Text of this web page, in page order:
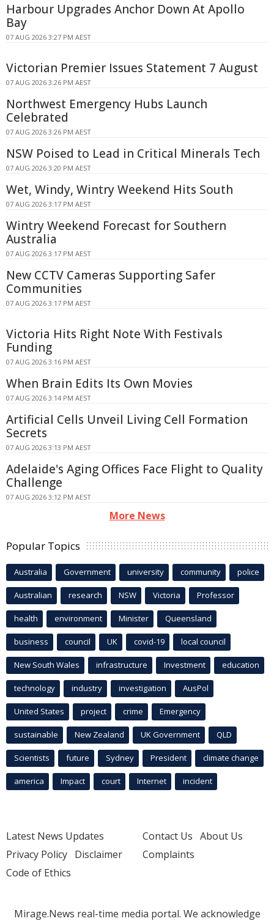
Harbour Upgrades Anchor Down At Apollo
Bay
07 AUG 2026 3:27 PM AEST
Victorian Premier Issues Statement 7 August
07 AUG 2026 3:26 PM AEST
Northwest Emergency Hubs Launch
Celebrated
07 AUG 2026 3:26 PM AEST
NSW Poised to Lead in Critical Minerals Tech
07 AUG 2026 3:20 PM AEST
Wet, Windy, Wintry Weekend Hits South
07 AUG 2026 3:17 PM AEST
Wintry Weekend Forecast for Southern
Australia
07 AUG 2026 3:17 PM AEST
New CCTV Cameras Supporting Safer
Communities
07 AUG 2026 3:17 PM AEST
Victoria Hits Right Note With Festivals
Funding
07 AUG 2026 3:16 PM AEST
When Brain Edits Its Own Movies
07 AUG 2026 3:14 PM AEST
Artificial Cells Unveil Living Cell Formation
Secrets
07 AUG 2026 3:13 PM AEST
Adelaide's Aging Offices Face Flight to Quality
Challenge
07 AUG 2026 3:12 PM AEST
More News
Popular Topics
Australia Government university community police
Australian research NSW Victoria Professor
health environment Minister Queensland
business council UK covid-19 local council
New South Wales infrastructure Investment education
technology industry investigation AusPol
United States project crime Emergency
sustainable New Zealand UK Government QLD
Scientists future Sydney President climate change
america Impact court Internet incident
Latest News Updates
Privacy Policy Disclaimer
Code of Ethics
Contact Us About Us
Complaints
Mirage.News real-time media portal. We acknowledge